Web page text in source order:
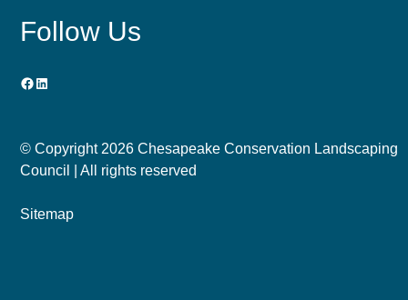
Follow Us
Facebook
LinkedIn
© Copyright 2026 Chesapeake Conservation Landscaping
Council | All rights reserved
Sitemap